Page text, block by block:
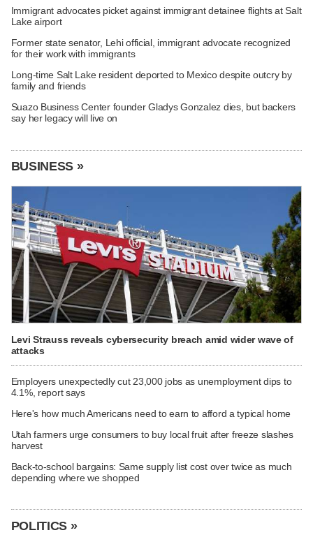
Immigrant advocates picket against immigrant detainee flights at Salt
Lake airport
Former state senator, Lehi official, immigrant advocate recognized
for their work with immigrants
Long-time Salt Lake resident deported to Mexico despite outcry by
family and friends
Suazo Business Center founder Gladys Gonzalez dies, but backers
say her legacy will live on
BUSINESS »
Levi Strauss reveals cybersecurity breach amid wider wave of
attacks
Employers unexpectedly cut 23,000 jobs as unemployment dips to
4.1%, report says
Here's how much Americans need to earn to afford a typical home
Utah farmers urge consumers to buy local fruit after freeze slashes
harvest
Back-to-school bargains: Same supply list cost over twice as much
depending where we shopped
POLITICS »